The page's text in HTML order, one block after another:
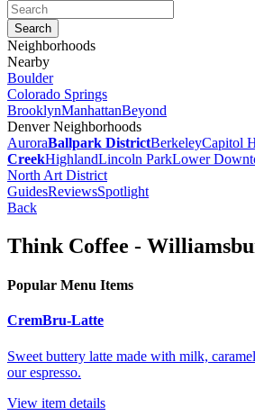
Neighborhoods
Nearby
Boulder
Colorado Springs
BrooklynManhattanBeyond
Denver Neighborhoods
AuroraBallpark DistrictBerkeleyCapitol
CreekHighlandLincoln ParkLower
North Art District
GuidesReviewsSpotlight
Back
Think Coffee -
Popular Menu Items
CremBru-Latte
Sweet buttery latte made with milk,
our espresso.
View item details